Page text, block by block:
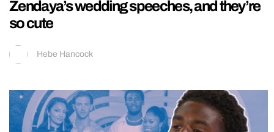
Zendaya’s wedding speeches, and they’re
so cute
Hebe Hancock